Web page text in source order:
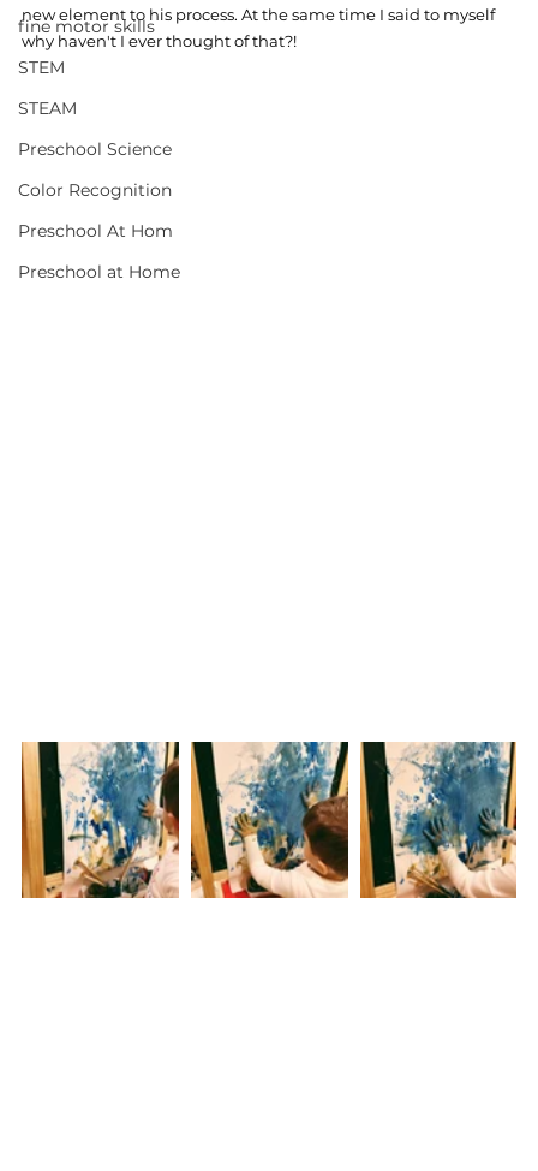
fine motor skills
STEM
STEAM
Preschool Science
Color Recognition
Preschool At Hom
Preschool at Home
new element to his process. At the same time I said to myself
why haven't I ever thought of that?!